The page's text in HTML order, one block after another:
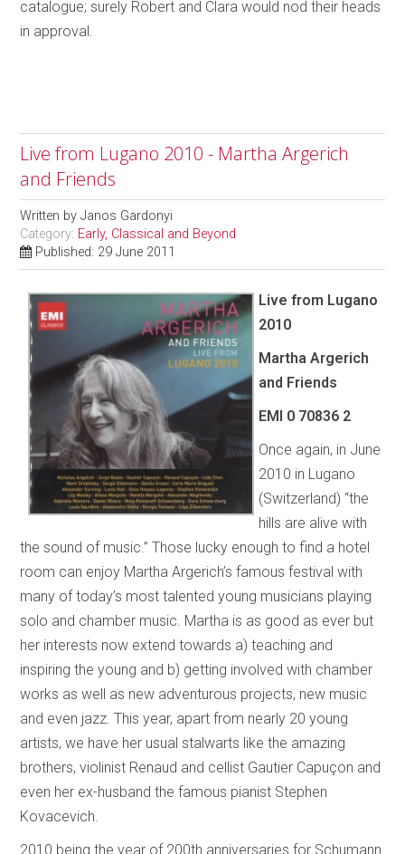
catalogue; surely Robert and Clara would nod their heads
in approval.
Live from Lugano 2010 - Martha Argerich
and Friends
Written byJanos Gardonyi
Category: Early, Classical and Beyond
Published: 29 June 2011
Live from Lugano
2010
Martha Argerich
and Friends
EMI 0 70836 2
Once again, in June
2010 in Lugano
(Switzerland) “the
hills are alive with
the sound of music.” Those lucky enough to find a hotel
room can enjoy Martha Argerich’s famous festival with
many of today’s most talented young musicians playing
solo and chamber music. Martha is as good as ever but
her interests now extend towards a) teaching and
inspiring the young and b) getting involved with chamber
works as well as new adventurous projects, new music
and even jazz. This year, apart from nearly 20 young
artists, we have her usual stalwarts like the amazing
brothers, violinist Renaud and cellist Gautier Capuçon and
even her ex-husband the famous pianist Stephen
Kovacevich.
2010 being the year of 200th anniversaries for Schumann